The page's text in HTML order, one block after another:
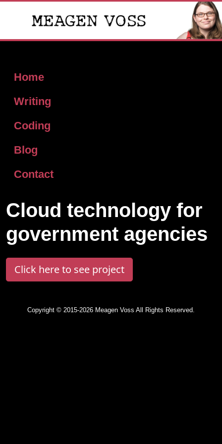
Home
Writing
Coding
Blog
Contact
Cloud technology for
government agencies
Click here to see project
Copyright © 2015-2026 Meagen Voss All Rights Reserved.